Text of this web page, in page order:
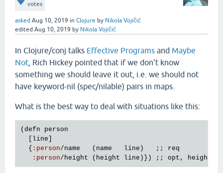
votes
asked Aug 10, 2019 in Clojure by Nikola Vojičić
edited Aug 10, 2019 by Nikola Vojičić
In Clojure/conj talks Effective Programs and Maybe
Not , Rich Hickey pointed that if we don't know
something we should leave it out, i.e. we should not
have keyword-nil (spec/nilable) pairs in maps.
What is the best way to deal with situations like this:
( defn
person
line
  {
: person/name
   (
name line )   ;; req
: person/height ( height line )}) ;; opt , height